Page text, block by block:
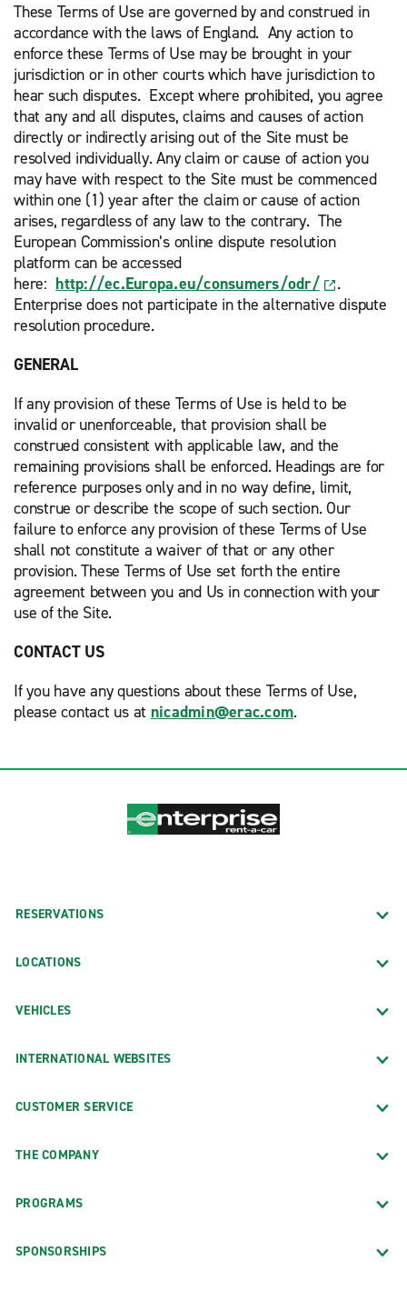
These Terms of Use are governed by and construed in
accordance with the laws of England. Any action to
enforce these Terms of Use may be brought in your
jurisdiction or in other courts which have jurisdiction to
hear such disputes. Except where prohibited, you agree
that any and all disputes, claims and causes of action
directly or indirectly arising out of the Site must be
resolved individually. Any claim or cause of action you
may have with respect to the Site must be commenced
within one (1) year after the claim or cause of action
arises, regardless of any law to the contrary. The
European Commission’s online dispute resolution
platform can be accessed
here: http://ec.Europa.eu/consumers/odr/
.
Enterprise does not participate in the alternative dispute
resolution procedure.
GENERAL
If any provision of these Terms of Use is held to be
invalid or unenforceable, that provision shall be
construed consistent with applicable law, and the
remaining provisions shall be enforced. Headings are for
reference purposes only and in no way define, limit,
construe or describe the scope of such section. Our
failure to enforce any provision of these Terms of Use
shall not constitute a waiver of that or any other
provision. These Terms of Use set forth the entire
agreement between you and Us in connection with your
use of the Site.
CONTACT US
If you have any questions about these Terms of Use,
please contact us at nicadmin@erac.com.
RESERVATIONS
LOCATIONS
VEHICLES
INTERNATIONAL WEBSITES
CUSTOMER SERVICE
THE COMPANY
PROGRAMS
SPONSORSHIPS